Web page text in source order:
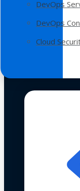
DevOps
DevOps
Cloud